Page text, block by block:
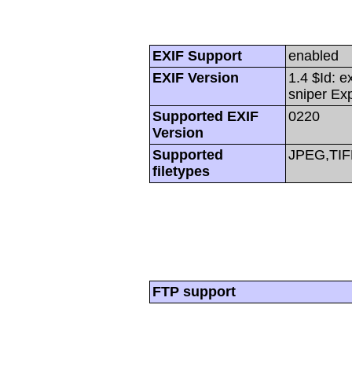
EXIF Support
enabled
EXIF Version
1.4 $Id:
sniper
Supported EXIF
Version
0220
Supported
filetypes
FTP support